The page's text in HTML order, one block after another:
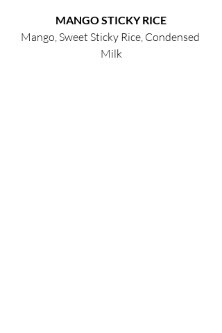
MANGO STICKY RICE
Mango, Sweet Sticky Rice, Condensed
Milk